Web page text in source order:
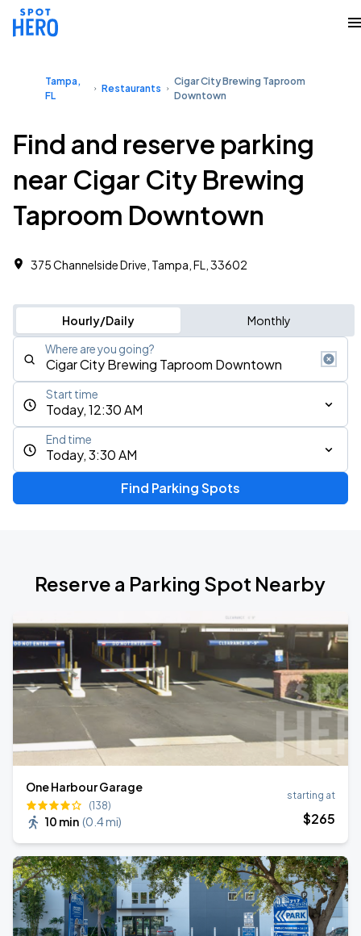
Tampa,
FL
Restaurants
Cigar City Brewing Taproom
Downtown
Find and reserve parking
near Cigar City Brewing
Taproom Downtown
375 Channelside Drive, Tampa, FL, 33602
Hourly/Daily Monthly
Where are you going?
Today, 12:30 AM
Start time
Today, 3:30 AM
End time
Find Parking Spots
Reserve a Parking Spot Nearby
One Harbour Garage
(138)
10 min (0.4 mi)
starting at
$265